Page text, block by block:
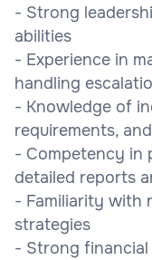
- Strong
abilities
- Experience in
handling
- Knowledge of
requirements,
- Competency in
detailed reports
- Familiarity with
strategies
- Strong